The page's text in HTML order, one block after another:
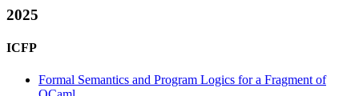
2025
ICFP
Formal Semantics and Program Logics for a Fragment of